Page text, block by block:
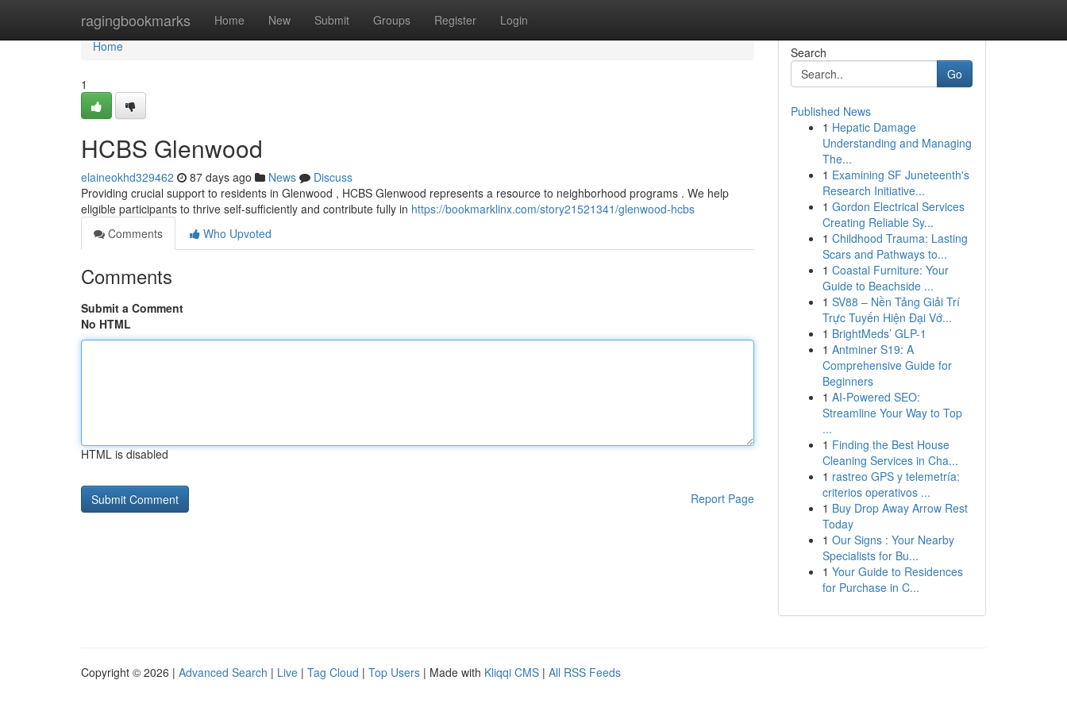
ragingbookmarks Home New Submit Groups Register Login
Home
Home
1
HCBS Glenwood
elaineokhd329462 87 days ago News
Discuss
Providing crucial support to residents in Glenwood , HCBS Glenwood represents a resource to neighborhood programs . We help
eligible participants to thrive self-sufficiently and contribute fully in https://bookmarklinx.com/story21521341/glenwood-hcbs
Comments
Who Upvoted
Comments
Submit a Comment
No HTML
HTML is disabled
Report Page
Search
Go
Published News
1 Hepatic Damage
Understanding and Managing
The...
1 Examining SF Juneteenth's
Research Initiative...
1 Gordon Electrical Services
Creating Reliable Sy...
1 Childhood Trauma: Lasting
Scars and Pathways to...
1 Coastal Furniture: Your
Guide to Beachside ...
1 SV88 – Nền Tảng Giải Trí
Trực Tuyến Hiện Đại Vớ...
1 BrightMeds’ GLP-1
1 Antminer S19: A
Comprehensive Guide for
Beginners
1 AI-Powered SEO:
Streamline Your Way to Top
...
1 Finding the Best House
Cleaning Services in Cha...
1 rastreo GPS y telemetría:
criterios operativos ...
1 Buy Drop Away Arrow Rest
Today
1 Our Signs : Your Nearby
Specialists for Bu...
1 Your Guide to Residences
for Purchase in C...
Copyright © 2026 | Advanced Search | Live | Tag Cloud | Top Users | Made with Kliqqi CMS | All RSS Feeds